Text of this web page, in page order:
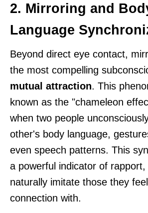
2. Mirroring and
Language
Beyond direct eye contact,
the most compelling
mutual attraction. This
known as the "chameleon
when two people
other's body language,
even speech patterns. This
a powerful indicator of
naturally imitate those they
connection with.